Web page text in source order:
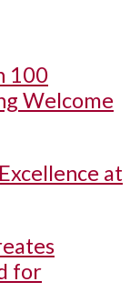
100
Welcome
at
for